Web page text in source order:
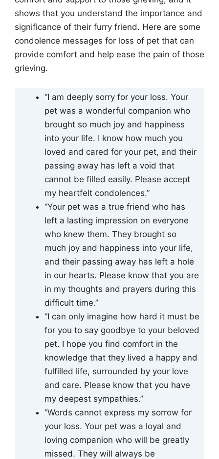
shows that you understand the importance and
significance of their furry friend. Here are some
condolence messages for loss of pet that can
provide comfort and help ease the pain of those
grieving.
“I am deeply sorry for your loss. Your
pet was a wonderful companion who
brought so much joy and happiness
into your life. I know how much you
loved and cared for your pet, and their
passing away has left a void that
cannot be filled easily. Please accept
my heartfelt condolences.”
“Your pet was a true friend who has
left a lasting impression on everyone
who knew them. They brought so
much joy and happiness into your life,
and their passing away has left a hole
in our hearts. Please know that you are
in my thoughts and prayers during this
difficult time.”
“I can only imagine how hard it must be
for you to say goodbye to your beloved
pet. I hope you find comfort in the
knowledge that they lived a happy and
fulfilled life, surrounded by your love
and care. Please know that you have
my deepest sympathies.”
“Words cannot express my sorrow for
your loss. Your pet was a loyal and
loving companion who will be greatly
missed. They will always be